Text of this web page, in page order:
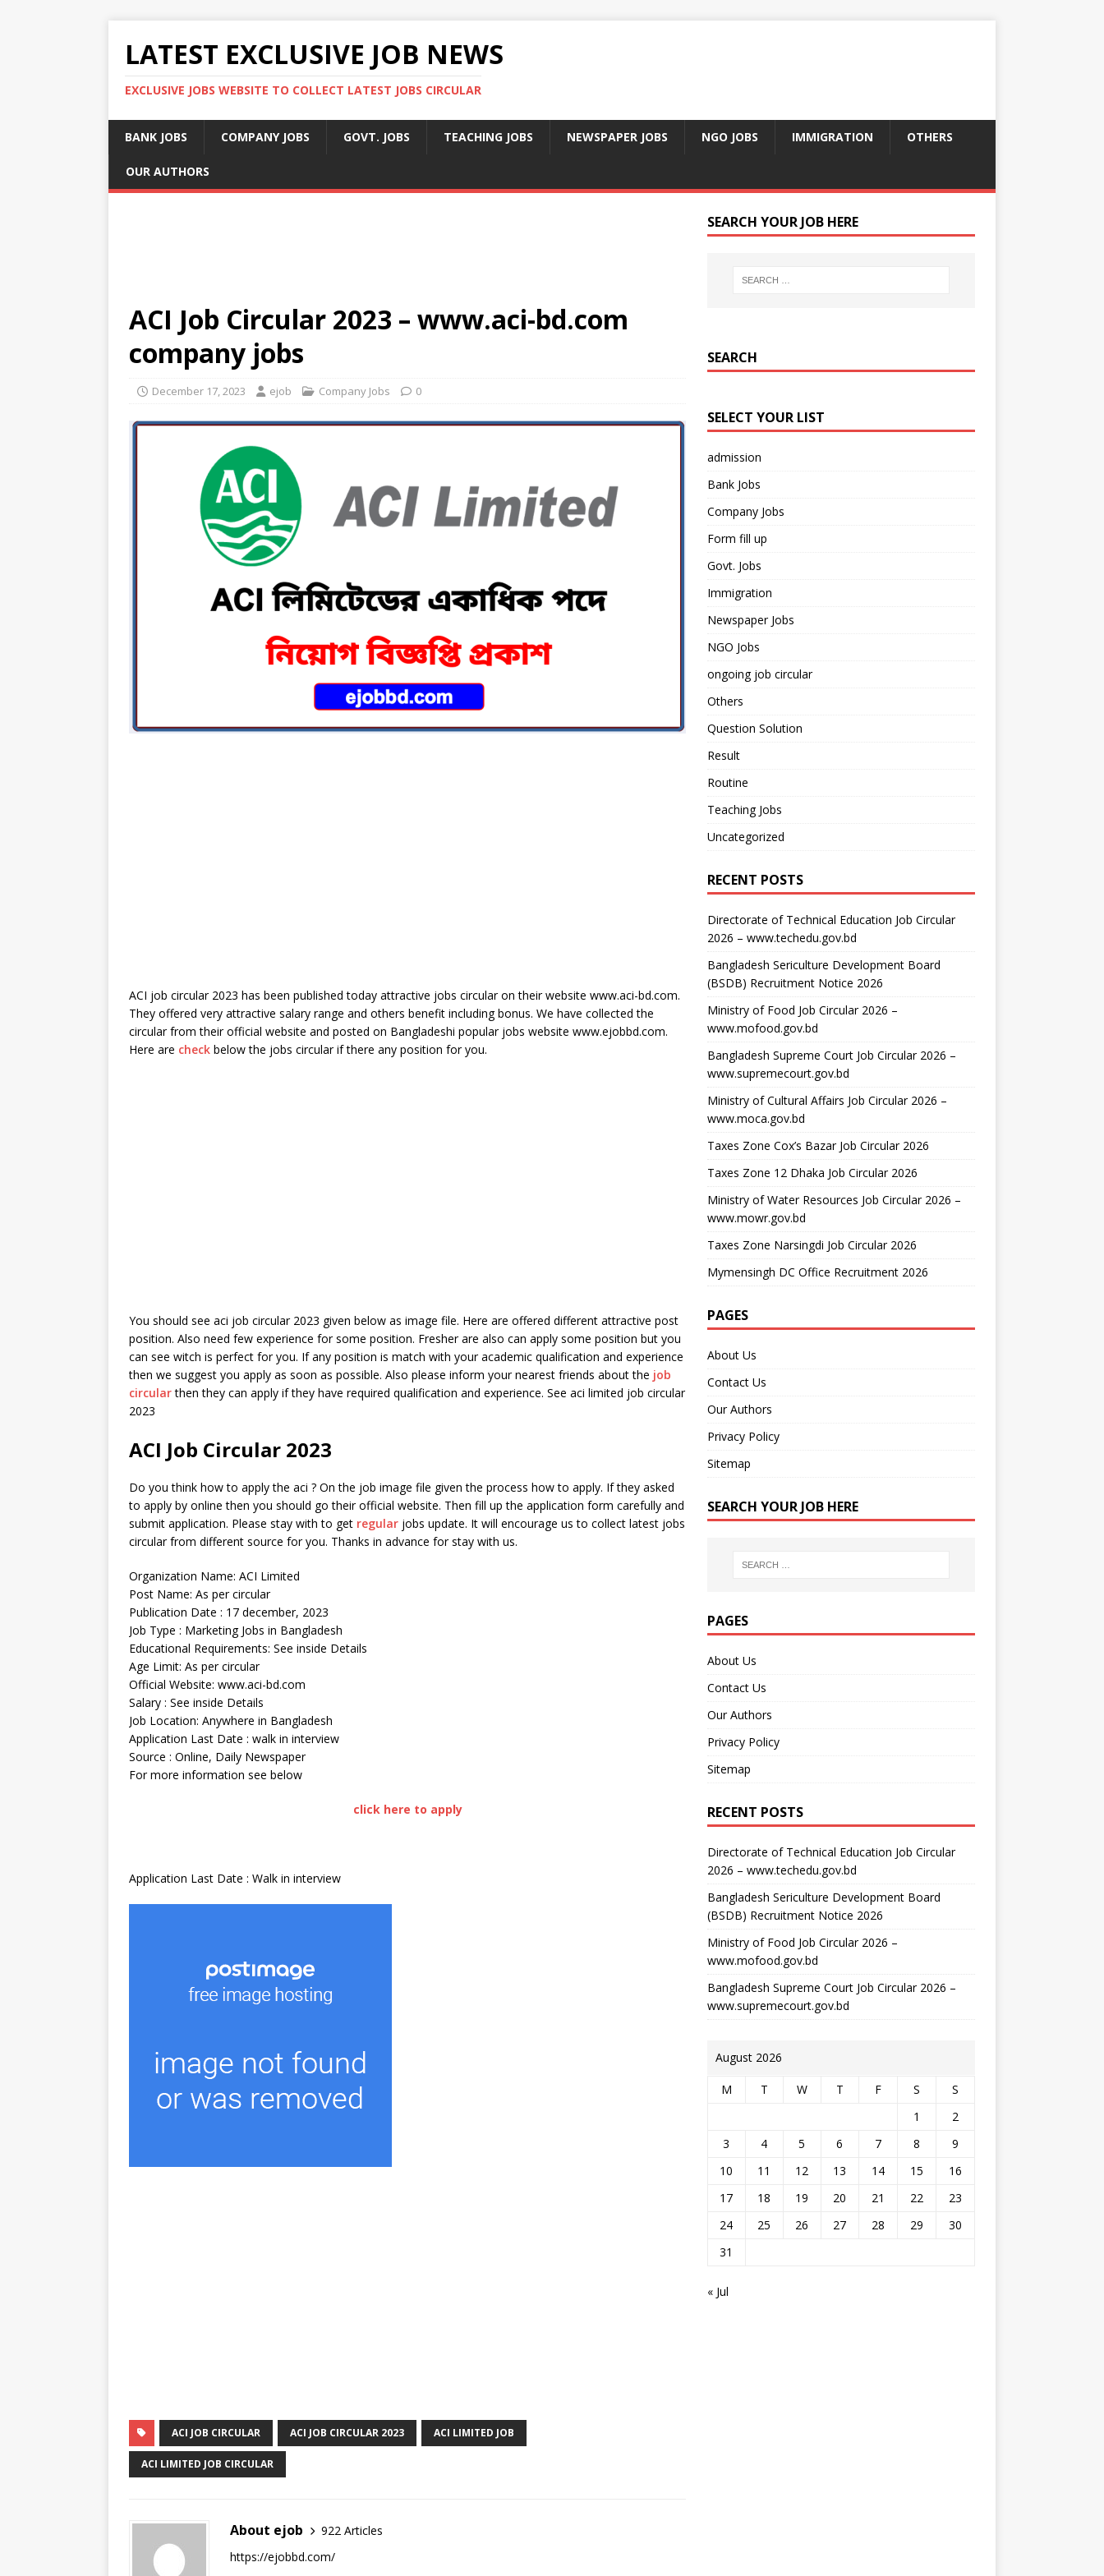
LATEST EXCLUSIVE JOB NEWS
EXCLUSIVE JOBS WEBSITE TO COLLECT LATEST JOBS CIRCULAR
BANK JOBS COMPANY JOBS GOVT. JOBS TEACHING JOBS NEWSPAPER JOBS NGO JOBS IMMIGRATION OTHERS
OUR AUTHORS
ACI Job Circular 2023 – www.aci-bd.com
company jobs
December 17, 2023 ejob Company Jobs 0
ACI job circular 2023 has been published today attractive jobs circular on their website www.aci-bd.com.
They offered very attractive salary range and others benefit including bonus. We have collected the
circular from their official website and posted on Bangladeshi popular jobs website www.ejobbd.com.
Here are check below the jobs circular if there any position for you.
You should see aci job circular 2023 given below as image file. Here are offered different attractive post
position. Also need few experience for some position. Fresher are also can apply some position but you
can see witch is perfect for you. If any position is match with your academic qualification and experience
then we suggest you apply as soon as possible. Also please inform your nearest friends about the job
circularthen they can apply if they have required qualification and experience. See aci limited job circular
2023
ACI Job Circular 2023
Do you think how to apply the aci ? On the job image file given the process how to apply. If they asked
to apply by online then you should go their official website. Then fill up the application form carefully and
submit application. Please stay with to get regular jobs update. It will encourage us to collect latest jobs
circular from different source for you. Thanks in advance for stay with us.
Organization Name: ACI Limited
Post Name: As per circular
Publication Date : 17 december, 2023
Job Type : Marketing Jobs in Bangladesh
Educational Requirements: See inside Details
Age Limit: As per circular
Official Website: www.aci-bd.com
Salary : See inside Details
Job Location: Anywhere in Bangladesh
Application Last Date : walk in interview
Source : Online, Daily Newspaper
For more information see below
click here to apply
Application Last Date : Walk in interview
ACI JOB CIRCULAR ACI JOB CIRCULAR 2023 ACI LIMITED JOB
ACI LIMITED JOB CIRCULAR
About ejob
922 Articles
https://ejobbd.com/
SEARCH YOUR JOB HERE
SEARCH
SELECT YOUR LIST
admission
Bank Jobs
Company Jobs
Form fill up
Govt. Jobs
Immigration
Newspaper Jobs
NGO Jobs
ongoing job circular
Others
Question Solution
Result
Routine
Teaching Jobs
Uncategorized
RECENT POSTS
Directorate of Technical Education Job Circular
2026 – www.techedu.gov.bd
Bangladesh Sericulture Development Board
(BSDB) Recruitment Notice 2026
Ministry of Food Job Circular 2026 –
www.mofood.gov.bd
Bangladesh Supreme Court Job Circular 2026 –
www.supremecourt.gov.bd
Ministry of Cultural Affairs Job Circular 2026 –
www.moca.gov.bd
Taxes Zone Cox’s Bazar Job Circular 2026
Taxes Zone 12 Dhaka Job Circular 2026
Ministry of Water Resources Job Circular 2026 –
www.mowr.gov.bd
Taxes Zone Narsingdi Job Circular 2026
Mymensingh DC Office Recruitment 2026
PAGES
About Us
Contact Us
Our Authors
Privacy Policy
Sitemap
SEARCH YOUR JOB HERE
PAGES
About Us
Contact Us
Our Authors
Privacy Policy
Sitemap
RECENT POSTS
Directorate of Technical Education Job Circular
2026 – www.techedu.gov.bd
Bangladesh Sericulture Development Board
(BSDB) Recruitment Notice 2026
Ministry of Food Job Circular 2026 –
www.mofood.gov.bd
Bangladesh Supreme Court Job Circular 2026 –
www.supremecourt.gov.bd
August 2026
M T W T F S
S
1
2
3
4 5 6 7 8
9
10
11 12 13 14 15
16
17
18 19 20 21 22
23
24
25 26 27 28 29
30
31
« Jul